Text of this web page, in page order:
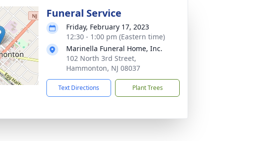
Funeral Service
Friday, February 17, 2023
12:30 - 1:00 pm (Eastern time)
Marinella Funeral Home, Inc.
102 North 3rd Street,
Hammonton, NJ 08037
Text Directions Plant Trees